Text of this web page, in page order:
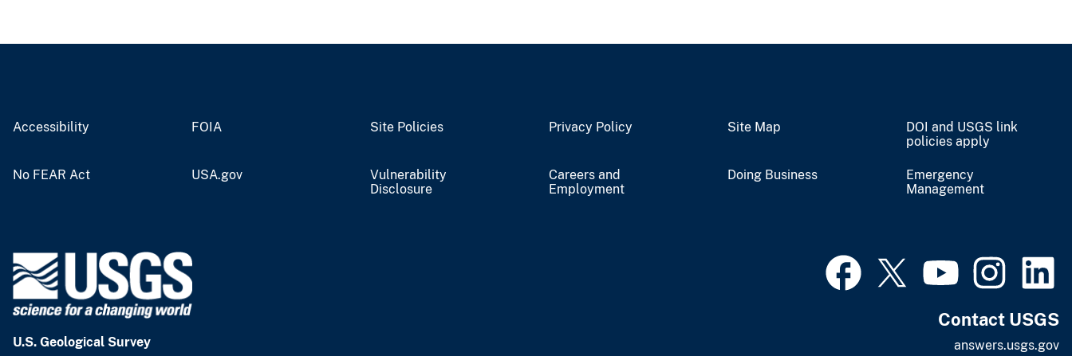
Accessibility FOIA Site Policies Privacy Policy Site Map
DOI and USGS link
policies apply
No FEAR Act USA.gov
Vulnerability
Disclosure
Careers and
Employment
Doing Business
Emergency
Management
U.S. Geological Survey
Contact USGS
answers.usgs.gov